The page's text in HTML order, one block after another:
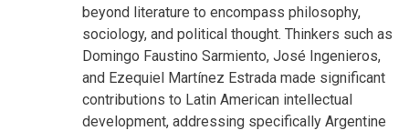
beyond literature to encompass philosophy,
sociology, and political thought. Thinkers such as
Domingo Faustino Sarmiento, José Ingenieros,
and Ezequiel Martínez Estrada made significant
contributions to Latin American intellectual
development, addressing specifically Argentine